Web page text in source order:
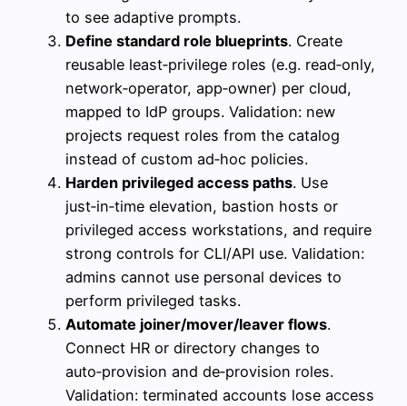
to see adaptive prompts.
Define standard role blueprints. Create
reusable least‑privilege roles (e.g. read‑only,
network‑operator, app‑owner) per cloud,
mapped to IdP groups. Validation: new
projects request roles from the catalog
instead of custom ad‑hoc policies.
Harden privileged access paths. Use
just‑in‑time elevation, bastion hosts or
privileged access workstations, and require
strong controls for CLI/API use. Validation:
admins cannot use personal devices to
perform privileged tasks.
Automate joiner/mover/leaver flows.
Connect HR or directory changes to
auto‑provision and de‑provision roles.
Validation: terminated accounts lose access